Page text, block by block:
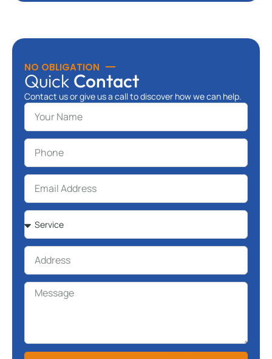
NO OBLIGATION
Quick Contact
Contact us or give us a call to discover how we can help.